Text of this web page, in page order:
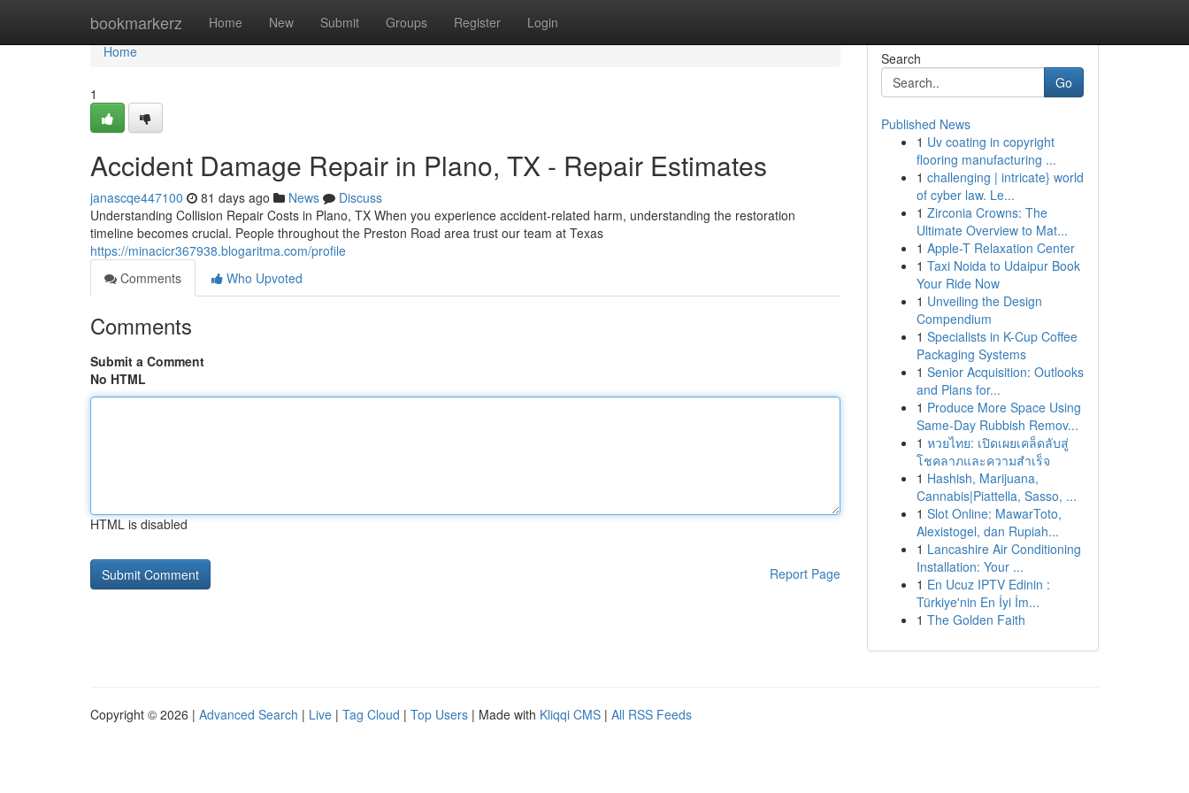
bookmarkerz Home New Submit Groups Register Login
Home
Home
1
Accident Damage Repair in Plano, TX - Repair Estimates
janascqe447100 81 days ago News
Discuss
Understanding Collision Repair Costs in Plano, TX When you experience accident-related harm, understanding the restoration
timeline becomes crucial. People throughout the Preston Road area trust our team at Texas
https://minacicr367938.blogaritma.com/profile
Comments
Who Upvoted
Comments
Submit a Comment
No HTML
HTML is disabled
Report Page
Search
Go
Published News
1 Uv coating in copyright
flooring manufacturing ...
1 challenging | intricate} world
of cyber law. Le...
1 Zirconia Crowns: The
Ultimate Overview to Mat...
1 Apple-T Relaxation Center
1 Taxi Noida to Udaipur Book
Your Ride Now
1 Unveiling the Design
Compendium
1 Specialists in K-Cup Coffee
Packaging Systems
1 Senior Acquisition: Outlooks
and Plans for...
1 Produce More Space Using
Same-Day Rubbish Remov...
1 หวยไทย: เปิดเผยเคล็ดลับสู่
โชคลาภและความสำเร็จ
1 Hashish, Marijuana,
Cannabis|Piattella, Sasso, ...
1 Slot Online: MawarToto,
Alexistogel, dan Rupiah...
1 Lancashire Air Conditioning
Installation: Your ...
1 En Ucuz IPTV Edinin :
Türkiye'nin En İyi İm...
1 The Golden Faith
Copyright © 2026 | Advanced Search | Live | Tag Cloud | Top Users | Made with Kliqqi CMS | All RSS Feeds